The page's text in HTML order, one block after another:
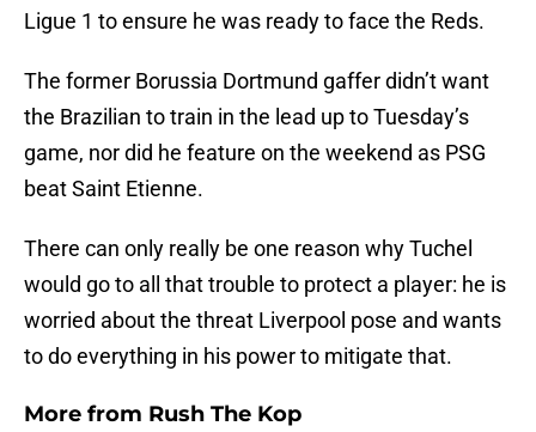
Ligue 1 to ensure he was ready to face the Reds.
The former Borussia Dortmund gaffer didn’t want
the Brazilian to train in the lead up to Tuesday’s
game, nor did he feature on the weekend as PSG
beat Saint Etienne.
There can only really be one reason why Tuchel
would go to all that trouble to protect a player: he is
worried about the threat Liverpool pose and wants
to do everything in his power to mitigate that.
More from Rush The Kop